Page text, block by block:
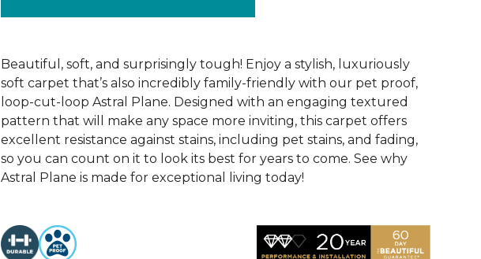
Beautiful, soft, and surprisingly tough! Enjoy a stylish, luxuriously
soft carpet that’s also incredibly family-friendly with our pet proof,
loop-cut-loop Astral Plane. Designed with an engaging textured
pattern that will make any space more inviting, this carpet offers
excellent resistance against stains, including pet stains, and fading,
so you can count on it to look its best for years to come. See why
Astral Plane is made for exceptional living today!